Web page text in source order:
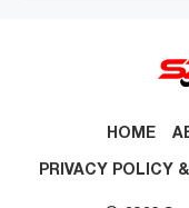
HOME
PRIVACY POLICY